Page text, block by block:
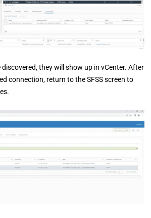
they will show up in vCenter. After
connection, return to the SFSS screen to